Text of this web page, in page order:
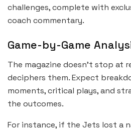
challenges, complete with
coach commentary.
Game-by-Game
The magazine doesn’t stop at
deciphers them. Expect
moments, critical plays, and
the outcomes.
For instance, if the Jets lost a